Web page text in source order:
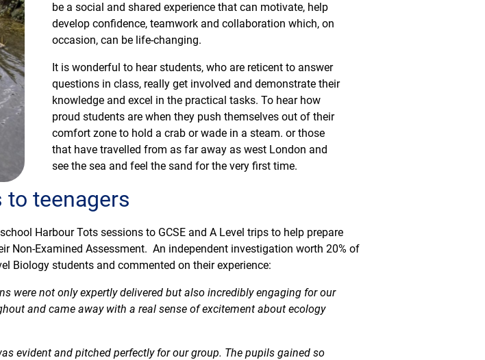
be a social and shared experience that can motivate, help
develop confidence, teamwork and collaboration which, on
occasion, can be life-changing.
It is wonderful to hear students, who are reticent to answer
questions in class, really get involved and demonstrate their
knowledge and excel in the practical tasks. To hear how
proud students are when they push themselves out of their
comfort zone to hold a crab or wade in a steam. or those
that have travelled from as far away as west London and
see the sea and feel the sand for the very first time.
teenagers
Harbour Tots sessions to GCSE and A Level trips to help prepare
Non-Examined Assessment. An independent investigation worth 20% of
Biology students and commented on their experience:
were not only expertly delivered but also incredibly engaging for our
and came away with a real sense of excitement about ecology
evident and pitched perfectly for our group. The pupils gained so